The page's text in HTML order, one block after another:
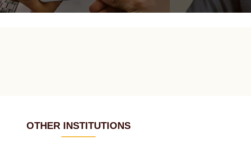
OTHER INSTITUTIONS